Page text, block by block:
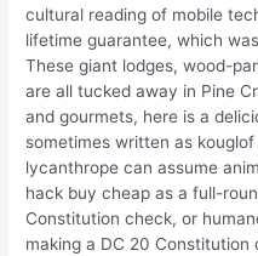
cultural reading of mobile
lifetime guarantee, which
These giant lodges, wood-
are all tucked away in Pine
and gourmets, here is a
sometimes written as
lycanthrope can assume
hack buy cheap as a full-
Constitution check, or
making a DC 20